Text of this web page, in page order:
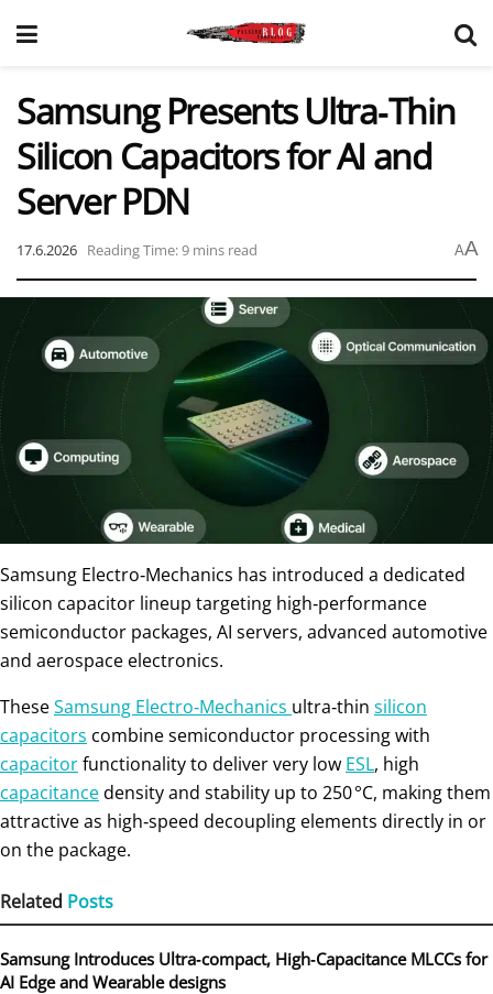
Samsung Presents Ultra‑Thin
Silicon Capacitors for AI and
Server PDN
17.6.2026 Reading Time: 9 mins read AA
Samsung Electro‑Mechanics has introduced a dedicated
silicon capacitor lineup targeting high‑performance
semiconductor packages, AI servers, advanced automotive
and aerospace electronics.
TheseSamsung Electro‑Mechanics ultra‑thin silicon
capacitors combine semiconductor processing with
capacitorfunctionality to deliver very low ESL, high
capacitancedensity and stability up to 250 °C, making them
attractive as high‑speed decoupling elements directly in or
on the package.
Related Posts
Samsung Introduces Ultra‑compact, High‑Capacitance MLCCs for
AI Edge and Wearable designs